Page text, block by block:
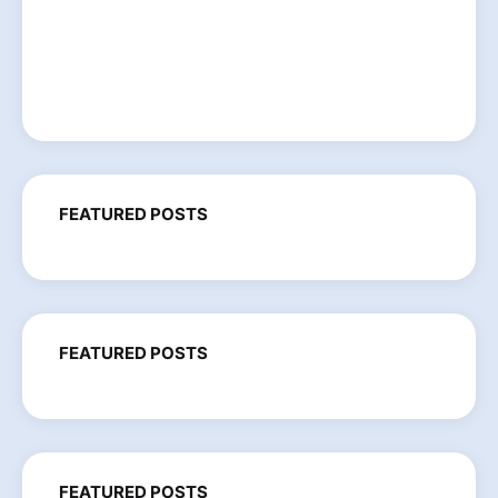
FEATURED POSTS
FEATURED POSTS
FEATURED POSTS